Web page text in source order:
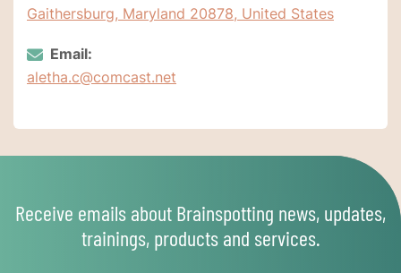
Gaithersburg, Maryland 20878, United States
Email:
aletha.c@comcast.net
Receive emails about Brainspotting news, updates,
trainings, products and services.